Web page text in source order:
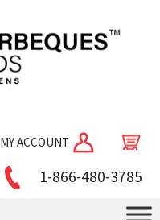
MY ACCOUNT
1-866-480-3785